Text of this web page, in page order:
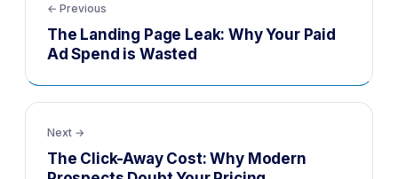
← Previous
The Landing Page Leak: Why Your Paid
Ad Spend is Wasted
Next →
The Click-Away Cost: Why Modern